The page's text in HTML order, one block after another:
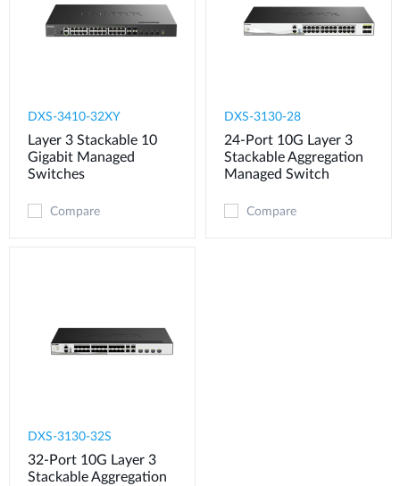
DXS-3410-32XY
Layer 3 Stackable 10
Gigabit Managed
Switches
Compare
DXS-3130-28
24-Port 10G Layer 3
Stackable Aggregation
Managed Switch
Compare
DXS-3130-32S
32-Port 10G Layer 3
Stackable Aggregation